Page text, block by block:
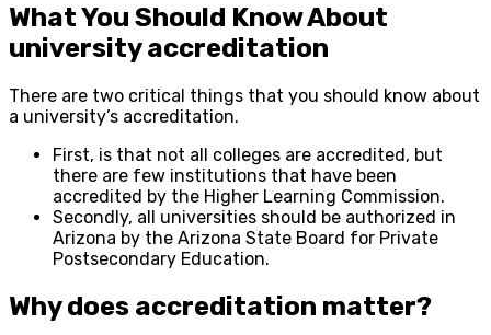
What You Should Know About
university accreditation
There are two critical things that you should know about
a university’s accreditation.
First, is that not all colleges are accredited, but
there are few institutions that have been
accredited by the Higher Learning Commission.
Secondly, all universities should be authorized in
Arizona by the Arizona State Board for Private
Postsecondary Education.
Why does accreditation matter?